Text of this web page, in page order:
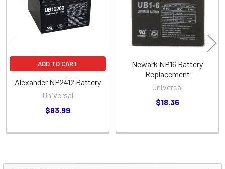
ADD TO CART
Alexander NP2412 Battery
Universal
$83.99
Newark NP16 Battery
Replacement
Universal
$18.36